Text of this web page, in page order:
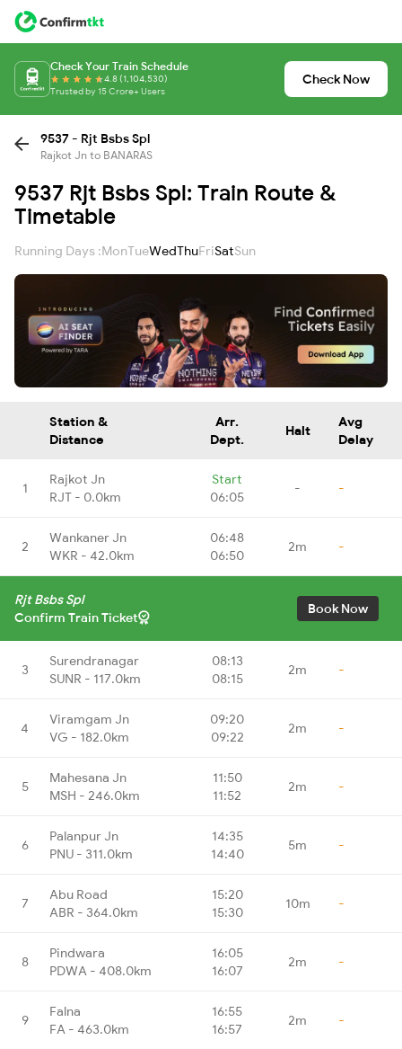
Check Your Train Schedule
4.8 (1,104,530)
Trusted by 15 Crore+ Users
Check Now
9537 - Rjt Bsbs Spl
Rajkot Jn to BANARAS
9537 Rjt Bsbs Spl: Train Route &
Timetable
Running Days :MonTueWedThuFriSatSun
Station &
Distance
Arr.
Dept.
Halt
Avg
Delay
1
Rajkot Jn
RJT - 0.0km
Start
06:05
- -
2
Wankaner Jn
WKR - 42.0km
06:48
06:50
2m -
Rjt Bsbs Spl
Confirm Train Ticket
Book Now
3
Surendranagar
SUNR - 117.0km
08:13
08:15
2m -
4
Viramgam Jn
VG - 182.0km
09:20
09:22
2m -
5
Mahesana Jn
MSH - 246.0km
11:50
11:52
2m -
6
Palanpur Jn
PNU - 311.0km
14:35
14:40
5m -
7
Abu Road
ABR - 364.0km
15:20
15:30
10m -
8
Pindwara
PDWA - 408.0km
16:05
16:07
2m -
9
Falna
FA - 463.0km
16:55
16:57
2m -